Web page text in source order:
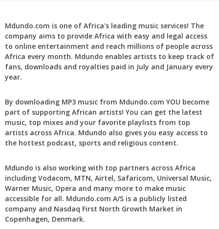
Mdundo.com is one of Africa's leading music services! The
company aims to provide Africa with easy and legal access
to online entertainment and reach millions of people across
Africa every month. Mdundo enables artists to keep track of
fans, downloads and royalties paid in July and January every
year.
By downloading MP3 music from Mdundo.com YOU become
part of supporting African artists! You can get the latest
music, top mixes and your favorite playlists from top
artists across Africa. Mdundo also gives you easy access to
the hottest podcast, sports and religious content.
Mdundo is also working with top partners across Africa
including Vodacom, MTN, Airtel, Safaricom, Universal Music,
Warner Music, Opera and many more to make music
accessible for all. Mdundo.com A/S is a publicly listed
company and Nasdaq First North Growth Market in
Copenhagen, Denmark.